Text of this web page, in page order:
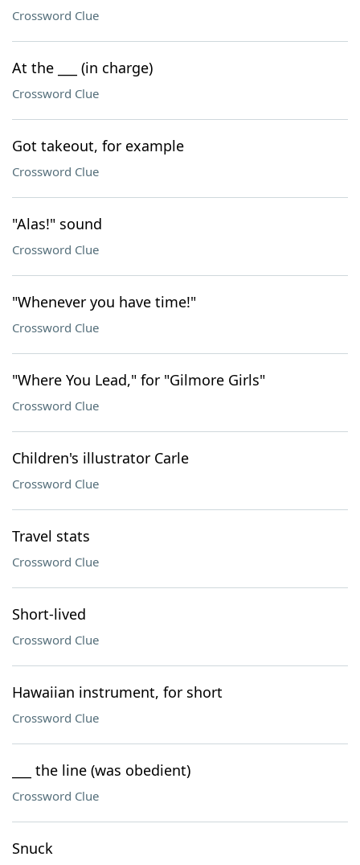
Crossword Clue
At the ___ (in charge)
Crossword Clue
Got takeout, for example
Crossword Clue
"Alas!" sound
Crossword Clue
"Whenever you have time!"
Crossword Clue
"Where You Lead," for "Gilmore Girls"
Crossword Clue
Children's illustrator Carle
Crossword Clue
Travel stats
Crossword Clue
Short-lived
Crossword Clue
Hawaiian instrument, for short
Crossword Clue
___ the line (was obedient)
Crossword Clue
Snuck